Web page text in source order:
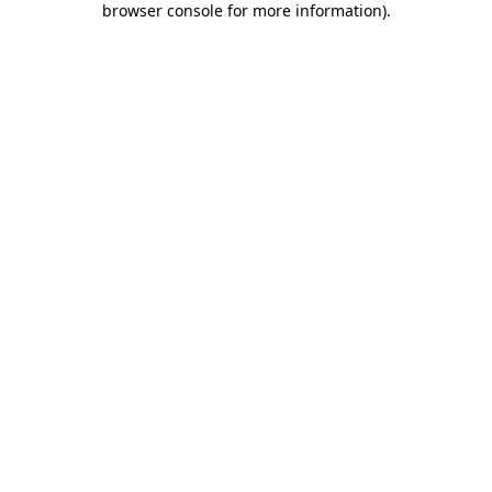
browser console for more information).